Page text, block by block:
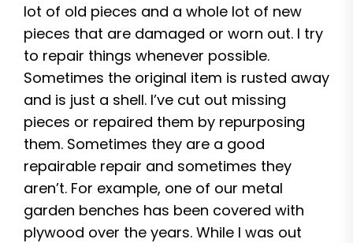
lot of old pieces and a whole lot of new
pieces that are damaged or worn out. I try
to repair things whenever possible.
Sometimes the original item is rusted away
and is just a shell. I’ve cut out missing
pieces or repaired them by repurposing
them. Sometimes they are a good
repairable repair and sometimes they
aren’t. For example, one of our metal
garden benches has been covered with
plywood over the years. While I was out